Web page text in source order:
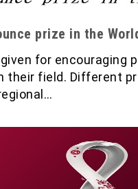
prize in the
for encouraging
their field. Different